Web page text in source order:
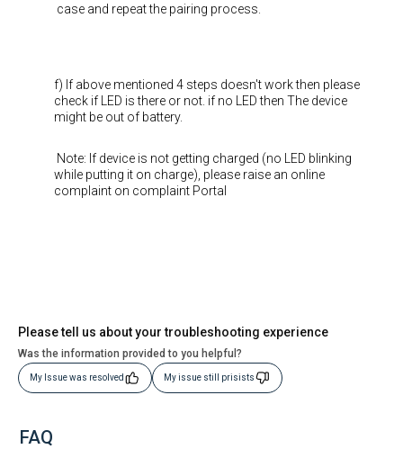
case and repeat the pairing process.
f) If above mentioned 4 steps doesn't work then please
check if LED is there or not. if no LED then The device
might be out of battery.
Note: If device is not getting charged (no LED blinking
while putting it on charge), please raise an online
complaint on complaint Portal
Please tell us about your troubleshooting experience
Was the information provided to you helpful?
My Issue was resolved My issue still prisists
FAQ